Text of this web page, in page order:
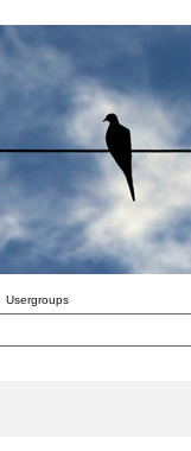
Usergroups